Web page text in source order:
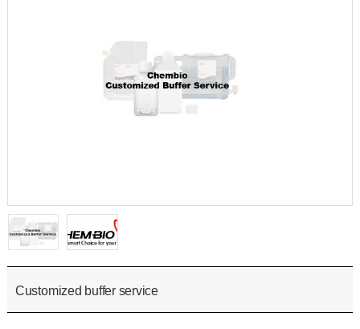
Customized buffer service